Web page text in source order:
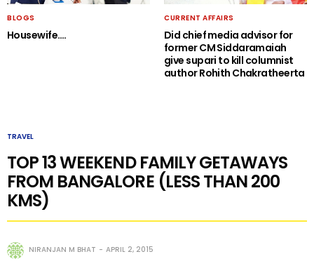
BLOGS
Housewife….
CURRENT AFFAIRS
Did chief media advisor for
former CM Siddaramaiah
give supari to kill columnist
author Rohith Chakratheerta
TRAVEL
TOP 13 WEEKEND FAMILY GETAWAYS
FROM BANGALORE (LESS THAN 200
KMS)
NIRANJAN M BHAT APRIL 2, 2015